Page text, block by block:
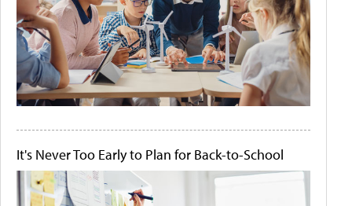
It's Never Too Early to Plan for Back-to-School